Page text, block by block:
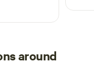
around